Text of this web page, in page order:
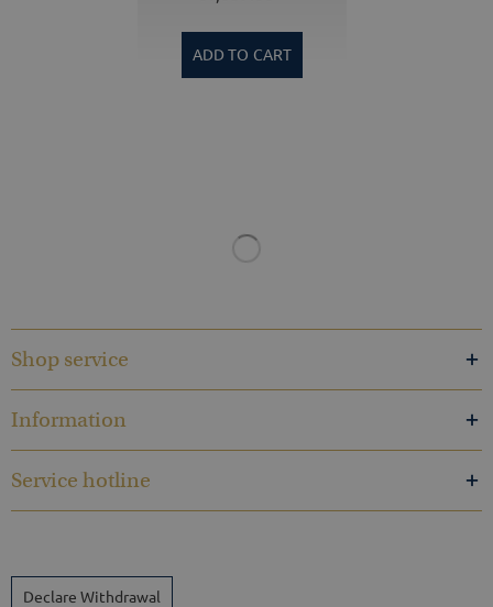
ADD TO CART
Shop service
Information
Service hotline
Declare Withdrawal